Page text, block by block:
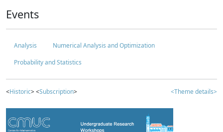
Events
Analysis
Numerical Analysis and Optimization
Probability and Statistics
<Historic> <Subscription> <Theme details>